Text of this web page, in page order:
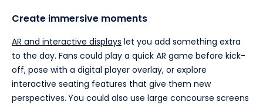
Create immersive moments
AR and interactive displays let you add something extra
to the day. Fans could play a quick AR game before kick-
off, pose with a digital player overlay, or explore
interactive seating features that give them new
perspectives. You could also use large concourse screens